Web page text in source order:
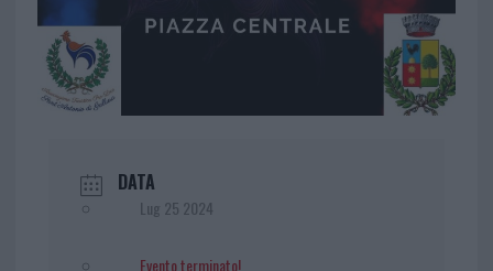
DATA
Lug 25 2024
Evento terminato!